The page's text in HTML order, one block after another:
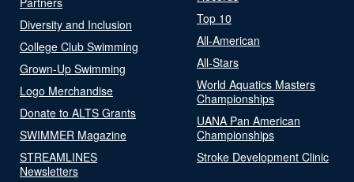
Diversity and Inclusion
College Club Swimming
Grown-Up Swimming
Logo Merchandise
Donate to ALTS Grants
SWIMMER Magazine
STREAMLINES
Newsletters
Top 10
All-American
All-Stars
World Aquatics Masters
Championships
UANA Pan American
Championships
Stroke Development Clinic